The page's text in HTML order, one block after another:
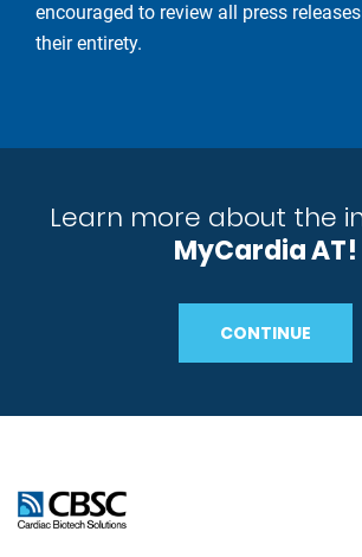
encouraged to review all press
their entirety.
Learn more about the
MyCardia AT!
CONTINUE